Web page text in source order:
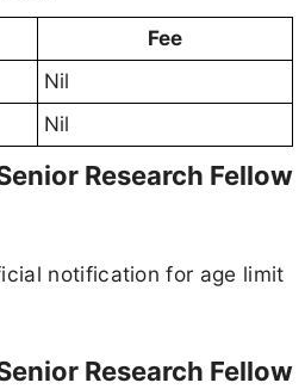
Fee
Nil
Nil
Research Fellow
notification for age limit
Research Fellow